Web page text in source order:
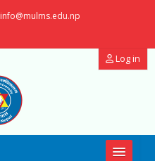
info@mulms.edu.np
Log in